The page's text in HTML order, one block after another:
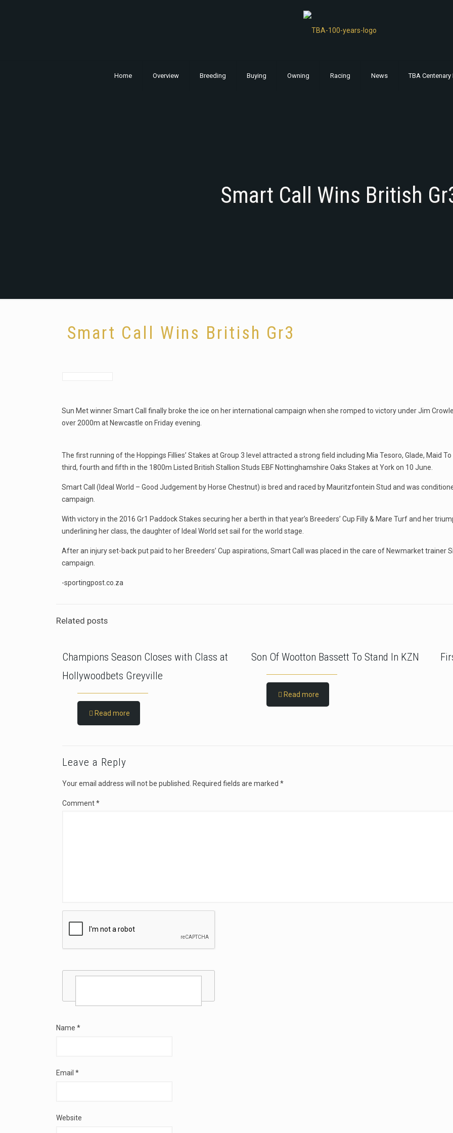
Home Overview Breeding Buying Owning Racing News TBA
Smart Call Wins British
Smart Call Wins British Gr3
Sun Met winner Smart Call finally broke the ice on her international campaign when she romped to victory under Jim
over 2000m at Newcastle on Friday evening.
The first running of the Hoppings Fillies’ Stakes at Group 3 level attracted a strong field including Mia Tesoro, Glade, Maid
third, fourth and fifth in the 1800m Listed British Stallion Studs EBF Nottinghamshire Oaks Stakes at York on 10 June.
Smart Call (Ideal World – Good Judgement by Horse Chestnut) is bred and raced by Mauritzfontein Stud and was
campaign.
With victory in the 2016 Gr1 Paddock Stakes securing her a berth in that year’s Breeders’ Cup Filly & Mare Turf and her
underlining her class, the daughter of Ideal World set sail for the world stage.
After an injury set-back put paid to her Breeders’ Cup aspirations, Smart Call was placed in the care of Newmarket trainer
campaign.
-sportingpost.co.za
Related posts
Champions Season Closes with Class at
Hollywoodbets Greyville
Read more
Son Of Wootton Bassett To Stand In KZN
Read more
Leave a Reply
Your email address will not be published. Required fields are marked *
Comment*
Name *
Email *
Website